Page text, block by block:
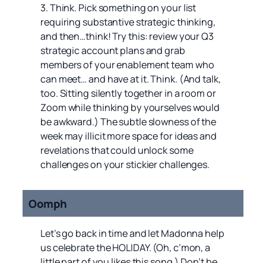
3. Think. Pick something on your list
requiring substantive strategic thinking,
and then…think! Try this: review your Q3
strategic account plans and grab
members of your enablement team who
can meet… and have at it. Think. (And talk,
too. Sitting silently together in a room or
Zoom while thinking by yourselves would
be awkward.) The subtle slowness of the
week may illicit more space for ideas and
revelations that could unlock some
challenges on your stickier challenges.
Oomph
Let’s go back in time and let Madonna help
us celebrate the HOLIDAY. (Oh, c’mon, a